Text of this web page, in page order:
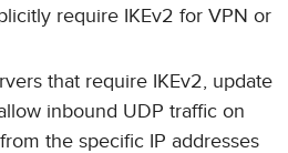
require IKEv2 for VPN or
that require IKEv2, update
inbound UDP traffic on
the specific IP addresses